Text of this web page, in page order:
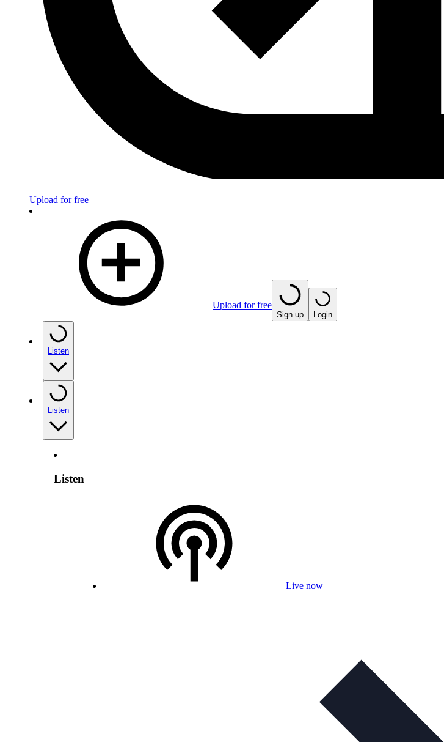
Upload for free
Upload for free
Sign up Login
Listen
Listen
Listen
Live now